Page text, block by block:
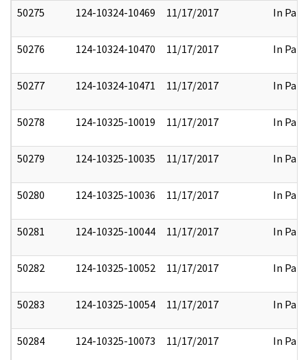
50275 124-10324-10469 11/17/2017 In Part
50276 124-10324-10470 11/17/2017 In Part
50277 124-10324-10471 11/17/2017 In Part
50278 124-10325-10019 11/17/2017 In Part
50279 124-10325-10035 11/17/2017 In Part
50280 124-10325-10036 11/17/2017 In Part
50281 124-10325-10044 11/17/2017 In Part
50282 124-10325-10052 11/17/2017 In Part
50283 124-10325-10054 11/17/2017 In Part
50284 124-10325-10073 11/17/2017 In Part